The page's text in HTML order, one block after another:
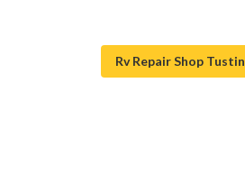
Rv Repair Shop